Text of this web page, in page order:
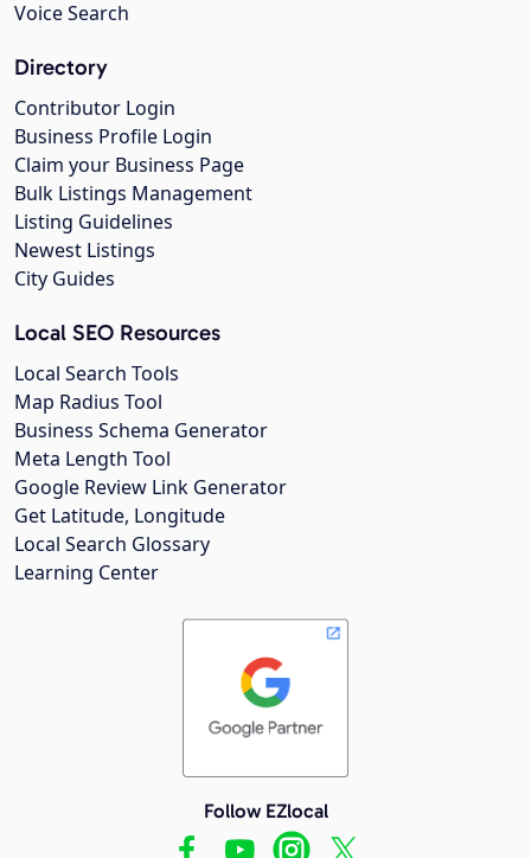
Voice Search
Directory
Contributor Login
Business Profile Login
Claim your Business Page
Bulk Listings Management
Listing Guidelines
Newest Listings
City Guides
Local SEO Resources
Local Search Tools
Map Radius Tool
Business Schema Generator
Meta Length Tool
Google Review Link Generator
Get Latitude, Longitude
Local Search Glossary
Learning Center
Follow EZlocal